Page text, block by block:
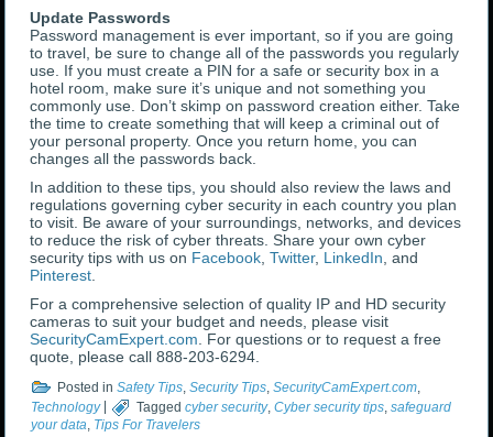
Update Passwords
Password management is ever important, so if you are going
to travel, be sure to change all of the passwords you regularly
use. If you must create a PIN for a safe or security box in a
hotel room, make sure it’s unique and not something you
commonly use. Don’t skimp on password creation either. Take
the time to create something that will keep a criminal out of
your personal property. Once you return home, you can
changes all the passwords back.
In addition to these tips, you should also review the laws and
regulations governing cyber security in each country you plan
to visit. Be aware of your surroundings, networks, and devices
to reduce the risk of cyber threats. Share your own cyber
security tips with us on Facebook,Twitter, LinkedIn, and
Pinterest.
For a comprehensive selection of quality IP and HD security
cameras to suit your budget and needs, please visit
SecurityCamExpert.com. For questions or to request a free
quote, please call 888-203-6294.
Posted in Safety Tips ,Security Tips ,SecurityCamExpert.com
Technology| Tagged cyber security,Cyber security tips ,safeguard
your data, Tips For Travelers